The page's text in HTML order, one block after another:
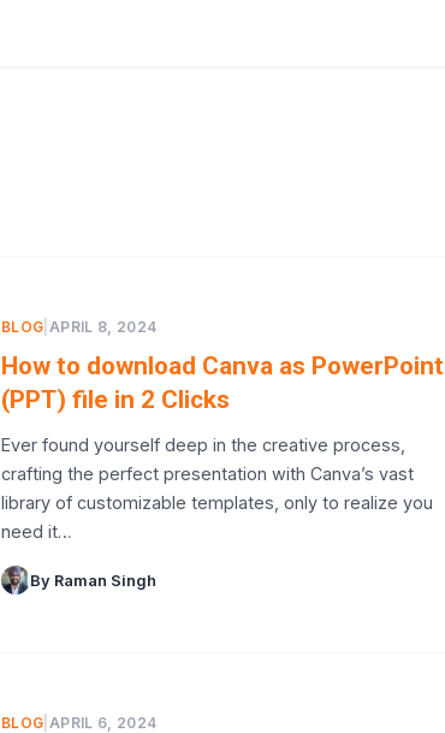
BLOG APRIL 8, 2024
How to download Canva as PowerPoint
(PPT) file in 2 Clicks
Ever found yourself deep in the creative process,
crafting the perfect presentation with Canva’s vast
library of customizable templates, only to realize you
need it…
By Raman Singh
BLOG APRIL 6, 2024